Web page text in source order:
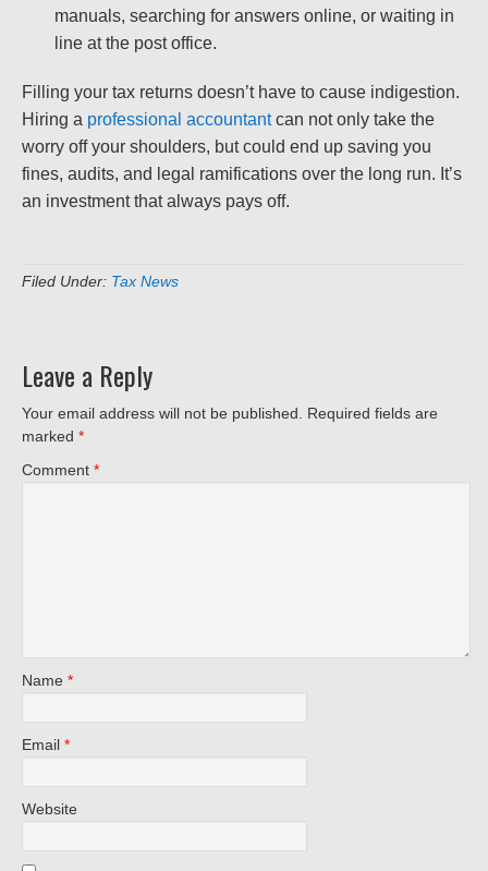
manuals, searching for answers online, or waiting in
line at the post office.
Filling your tax returns doesn’t have to cause indigestion.
Hiring a professional accountantcan not only take the
worry off your shoulders, but could end up saving you
fines, audits, and legal ramifications over the long run. It’s
an investment that always pays off.
Filed Under: Tax News
Leave a Reply
Your email address will not be published.
Required fields are
marked *
Comment *
Name *
Email *
Website